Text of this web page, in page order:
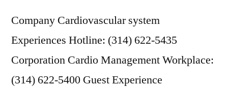
Company Cardiovascular system
Experiences Hotline: (314) 622-5435
Corporation Cardio Management Workplace:
(314) 622-5400 Guest Experience